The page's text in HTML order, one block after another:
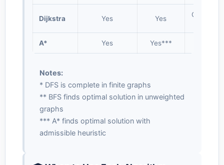
Dijkstra Yes Yes
O((V+E)
A* Yes Yes***
Notes:
* DFS is complete in finite graphs
** BFS finds optimal solution in unweighted
graphs
*** A* finds optimal solution with
admissible heuristic